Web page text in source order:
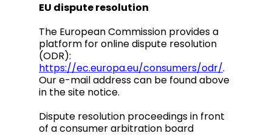
EU dispute resolution
The European Commission provides a
platform for online dispute resolution
(ODR):
https://ec.europa.eu/consumers/odr/.
Our e-mail address can be found above
in the site notice.
Dispute resolution proceedings in front
of a consumer arbitration board